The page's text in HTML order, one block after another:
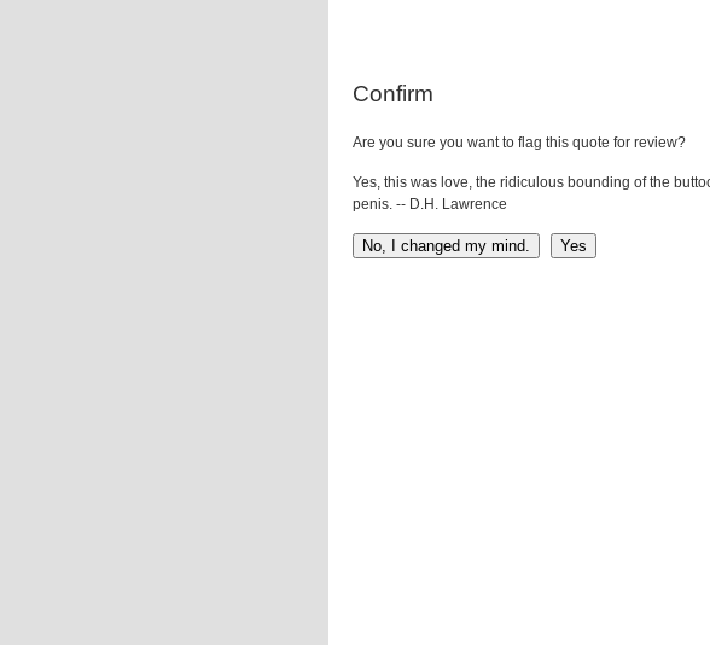
Confirm
Are you sure you want to flag this quote for review?
Yes, this was love, the ridiculous bounding of the
penis. -- D.H. Lawrence